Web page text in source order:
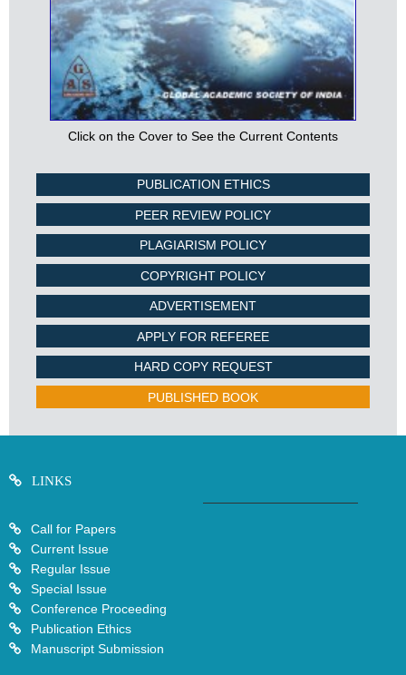
Click on the Cover to See the Current Contents
PUBLICATION ETHICS
PEER REVIEW POLICY
PLAGIARISM POLICY
COPYRIGHT POLICY
ADVERTISEMENT
APPLY FOR REFEREE
HARD COPY REQUEST
PUBLISHED BOOK
LINKS
Call for Papers
Current Issue
Regular Issue
Special Issue
Conference Proceeding
Publication Ethics
Manuscript Submission